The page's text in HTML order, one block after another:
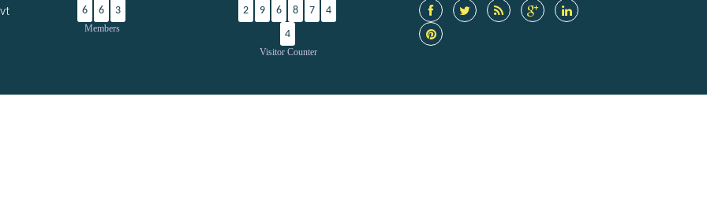
6 6 3
Members
2 9 6 8 7
4
4
Visitor Counter